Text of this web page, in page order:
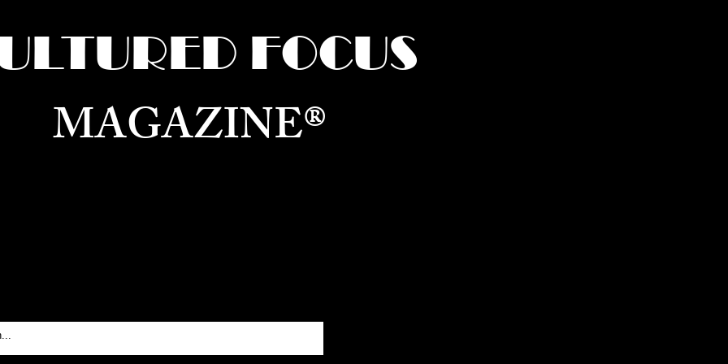
FOCUS
MAGAZINE®